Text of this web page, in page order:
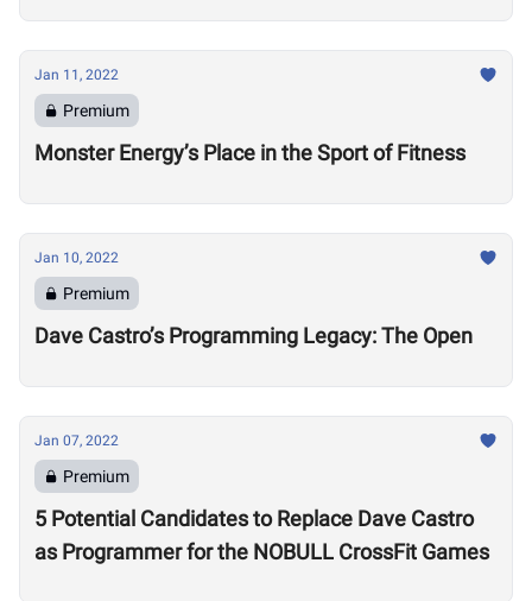
Jan 11, 2022
Premium
Monster Energy’s Place in the Sport of Fitness
Jan 10, 2022
Premium
Dave Castro’s Programming Legacy: The Open
Jan 07, 2022
Premium
5 Potential Candidates to Replace Dave Castro
as Programmer for the NOBULL CrossFit Games